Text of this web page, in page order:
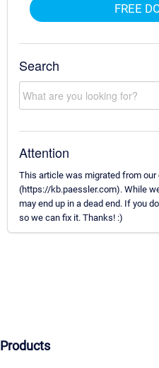
FREE
Search
Attention
This article was migrated from
(https://kb.paessler.com). While
may end up in a dead end. If you
so we can fix it. Thanks! :)
Products